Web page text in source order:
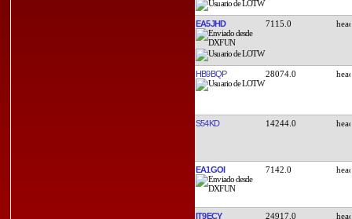
EA5JHD 7115.0
HB9BQP 28074.0
S54KD 14244.0
EA1GOI 7142.0
IT9ECY 24917.0